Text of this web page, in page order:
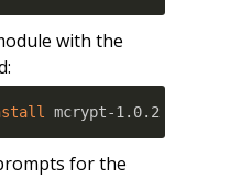
with the
mcrypt-1.0.2
for the